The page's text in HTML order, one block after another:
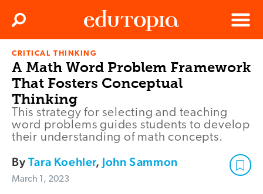
Edutopia
Menu
Search
CRITICAL THINKING
A Math Word Problem Framework
That Fosters Conceptual
Thinking
This strategy for selecting and teaching
word problems guides students to develop
their understanding of math concepts.
ByTara Koehler, John Sammon
March 1, 2023